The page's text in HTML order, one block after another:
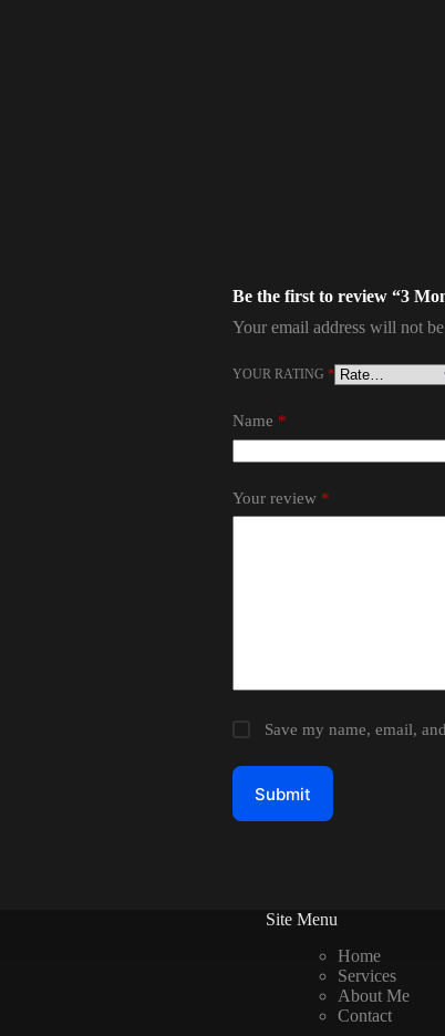
Be the first to review “3
Your email address will not
YOUR RATING *
Name *
Your review *
Save my name, email,
Submit
Site Menu
Home
Services
About Me
Contact